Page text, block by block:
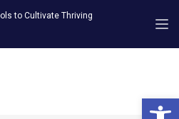
to Cultivate Thriving